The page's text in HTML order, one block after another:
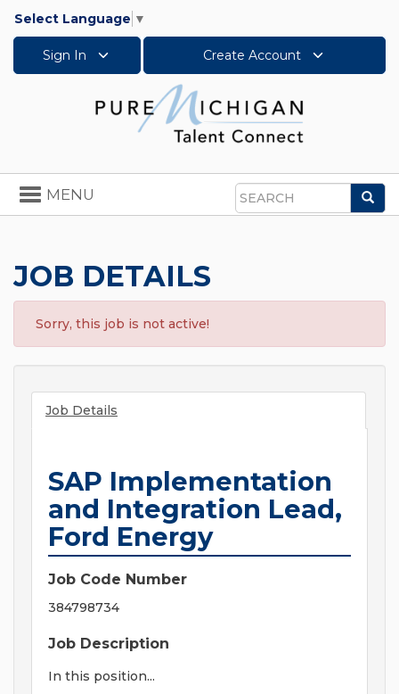
Select Language ▼
Sign In Create Account
Search
Toggle
navigation
MENU
JOB DETAILS
Sorry, this job is not active!
Job Details
SAP Implementation
and Integration Lead,
Ford Energy
Job Code Number
384798734
Job Description
In this position...